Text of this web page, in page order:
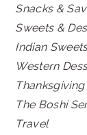
Snacks &
Sweets &
Indian
Western
The Boshi
Travel